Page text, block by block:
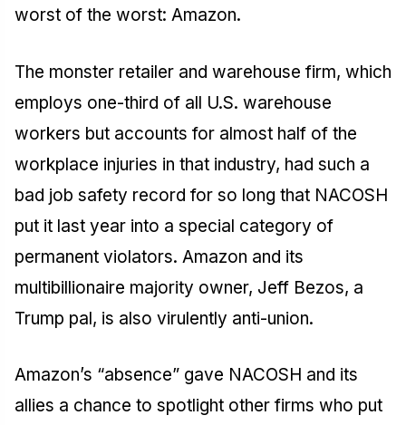
worst of the worst: Amazon.
The monster retailer and warehouse firm, which
employs one-third of all U.S. warehouse
workers but accounts for almost half of the
workplace injuries in that industry, had such a
bad job safety record for so long that NACOSH
put it last year into a special category of
permanent violators. Amazon and its
multibillionaire majority owner, Jeff Bezos, a
Trump pal, is also virulently anti-union.
Amazon’s “absence” gave NACOSH and its
allies a chance to spotlight other firms who put